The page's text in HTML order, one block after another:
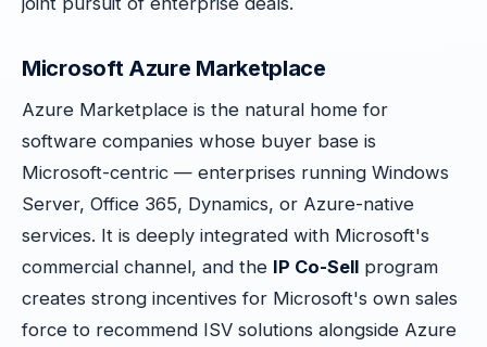
Microsoft Azure Marketplace
Azure Marketplace is the natural home for
software companies whose buyer base is
Microsoft-centric — enterprises running Windows
Server, Office 365, Dynamics, or Azure-native
services. It is deeply integrated with Microsoft's
commercial channel, and the IP Co-Sell program
creates strong incentives for Microsoft's own sales
force to recommend ISV solutions alongside Azure